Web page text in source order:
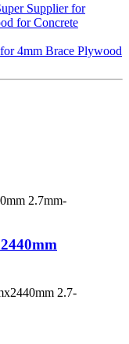
Supplier for
for Concrete
4mm Brace Plywood